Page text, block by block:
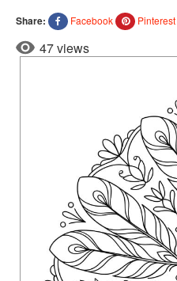
Share: Facebook Pinterest
47 views